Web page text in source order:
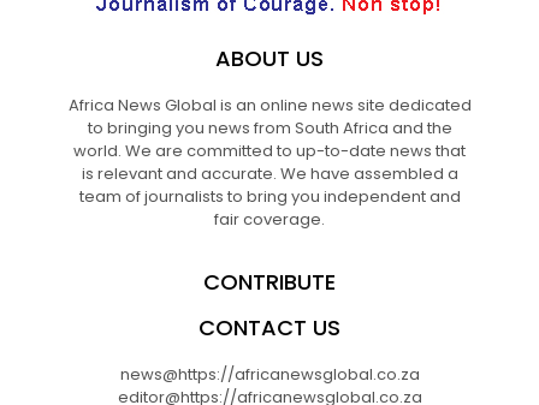
ABOUT US
Africa News Global is an online news site dedicated
to bringing you news from South Africa and the
world. We are committed to up-to-date news that
is relevant and accurate. We have assembled a
team of journalists to bring you independent and
fair coverage.
CONTRIBUTE
CONTACT US
news@https://africanewsglobal.co.za
editor@https://africanewsglobal.co.za